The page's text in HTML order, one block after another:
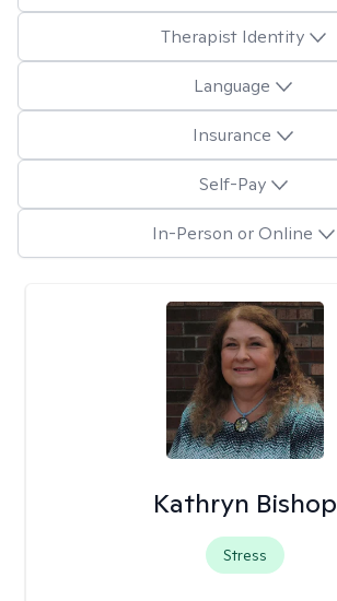
Therapist Identity
Language
Insurance
Self-Pay
In-Person or Online
Kathryn Bishop
Stress